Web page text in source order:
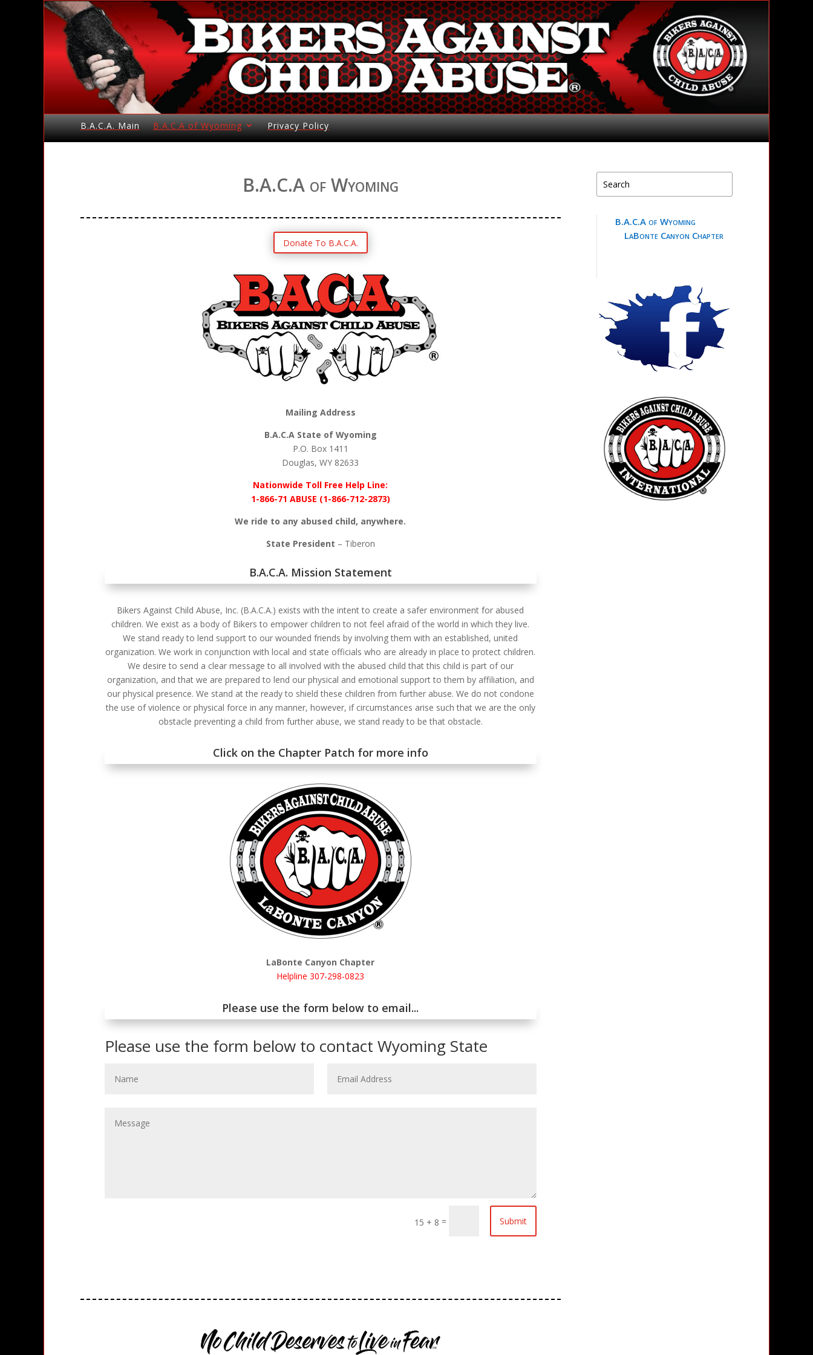
B.A.C.A. Main B.A.C.A of Wyoming Privacy Policy
B.A.C.A of Wyoming
Donate To B.A.C.A.
Mailing Address
B.A.C.A State of Wyoming
P.O. Box 1411
Douglas, WY 82633
Nationwide Toll Free Help Line:
1-866-71 ABUSE (1-866-712-2873)
We ride to any abused child, anywhere.
State President – Tiberon
B.A.C.A. Mission Statement
Bikers Against Child Abuse, Inc. (B.A.C.A.) exists with the intent to create a safer environment for abused
children. We exist as a body of Bikers to empower children to not feel afraid of the world in which they live.
We stand ready to lend support to our wounded friends by involving them with an established, united
organization. We work in conjunction with local and state officials who are already in place to protect children.
We desire to send a clear message to all involved with the abused child that this child is part of our
organization, and that we are prepared to lend our physical and emotional support to them by affiliation, and
our physical presence. We stand at the ready to shield these children from further abuse. We do not condone
the use of violence or physical force in any manner, however, if circumstances arise such that we are the only
obstacle preventing a child from further abuse, we stand ready to be that obstacle.
Click on the Chapter Patch for more info
LaBonte Canyon Chapter
Helpline 307-298-0823
Please use the form below to email...
Please use the form below to contact Wyoming State
15 + 8 = Submit
B.A.C.A of Wyoming
LaBonte Canyon Chapter